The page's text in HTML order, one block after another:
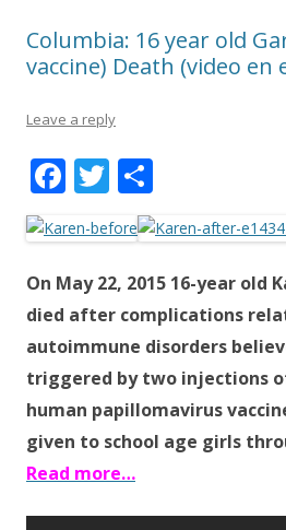
Columbia: 16 year old
vaccine) Death (video en
Leave a reply
F
ac
e
b
o
o
k
T
w
itt
er
h
ar
e
On May 22, 2015 16-year old
died after complications
autoimmune disorders
triggered by two injections
human papillomavirus
given to school age girls
Read more…